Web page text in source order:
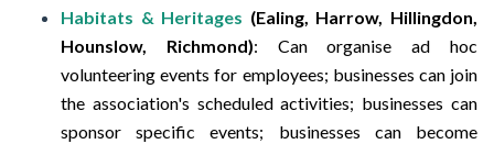
Habitats & Heritages (Ealing, Harrow, Hillingdon,
Hounslow, Richmond): Can organise ad hoc
volunteering events for employees; businesses can join
the association's scheduled activities; businesses can
sponsor specific events; businesses can become